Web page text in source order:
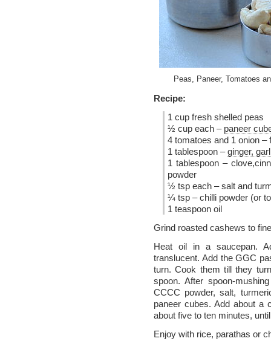
Peas, Paneer, Tomatoes
Recipe:
1 cup fresh shelled peas
½ cup each – paneer
4 tomatoes and 1 onion –
1 tablespoon –ginger,
1 tablespoon –
powder
½ tsp each – salt and
¼ tsp – chilli powder (or
1 teaspoon oil
Grind roasted cashews to
Heat oil in a saucepan.
translucent. Add the GGC
turn. Cook them till they
spoon. After spoon-
CCCC powder, salt,
paneer cubes. Add about a
about five to ten minutes,
Enjoy with rice, parathas or